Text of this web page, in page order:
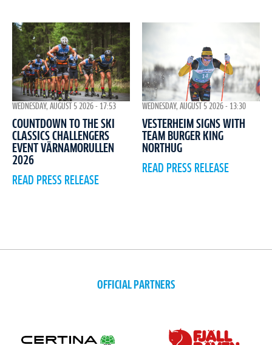
WEDNESDAY, AUGUST 5 2026 - 17:53
COUNTDOWN TO THE SKI
CLASSICS CHALLENGERS
EVENT VÄRNAMORULLEN
2026
READ PRESS RELEASE
WEDNESDAY, AUGUST 5 2026 - 13:30
VESTERHEIM SIGNS WITH
TEAM BURGER KING
NORTHUG
READ PRESS RELEASE
OFFICIAL PARTNERS